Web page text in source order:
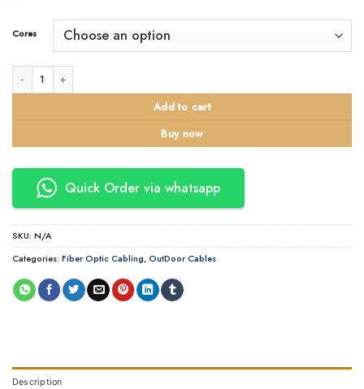
Cores
2-24 Core Multimode Fibre Cable. Outdoor quantity
Add to cart
Buy now
Quick Order via whatsapp
SKU: N/A
Categories: Fiber Optic Cabling,OutDoor Cables
Description